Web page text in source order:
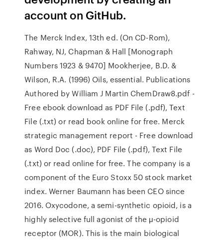
account on GitHub.
The Merck Index, 13th ed. (On CD-Rom),
Rahway, NJ, Chapman & Hall [Monograph
Numbers 1923 & 9470] Mookherjee, B.D. &
Wilson, R.A. (1996) Oils, essential. Publications
Authored by William J Martin ChemDraw8.pdf -
Free ebook download as PDF File (.pdf), Text
File (.txt) or read book online for free. Merck
strategic management report - Free download
as Word Doc (.doc), PDF File (.pdf), Text File
(.txt) or read online for free. The company is a
component of the Euro Stoxx 50 stock market
index. Werner Baumann has been CEO since
2016. Oxycodone, a semi-synthetic opioid, is a
highly selective full agonist of the μ-opioid
receptor (MOR). This is the main biological